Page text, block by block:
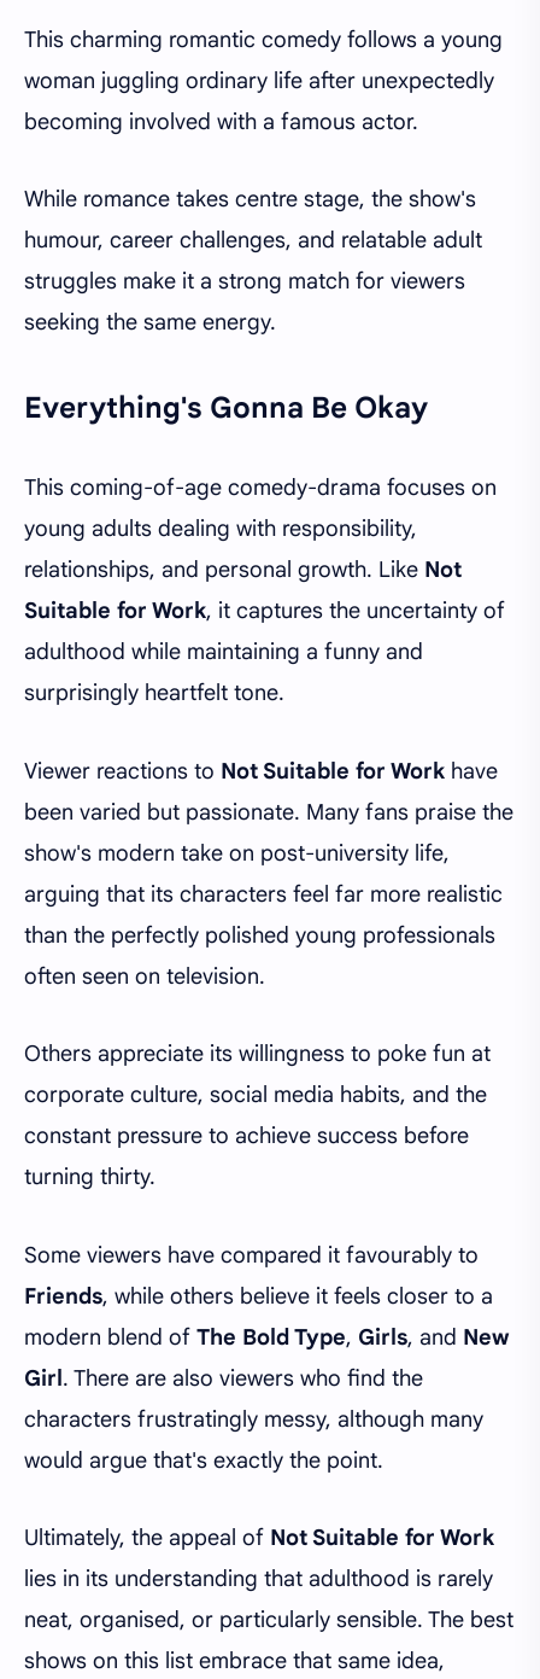
This charming romantic comedy follows a young
woman juggling ordinary life after unexpectedly
becoming involved with a famous actor.
While romance takes centre stage, the show's
humour, career challenges, and relatable adult
struggles make it a strong match for viewers
seeking the same energy.
Everything's Gonna Be Okay
This coming-of-age comedy-drama focuses on
young adults dealing with responsibility,
relationships, and personal growth. Like Not
Suitable for Work, it captures the uncertainty of
adulthood while maintaining a funny and
surprisingly heartfelt tone.
Viewer reactions to Not Suitable for Work have
been varied but passionate. Many fans praise the
show's modern take on post-university life,
arguing that its characters feel far more realistic
than the perfectly polished young professionals
often seen on television.
Others appreciate its willingness to poke fun at
corporate culture, social media habits, and the
constant pressure to achieve success before
turning thirty.
Some viewers have compared it favourably to
Friends, while others believe it feels closer to a
modern blend of The Bold Type, Girls, and New
Girl . There are also viewers who find the
characters frustratingly messy, although many
would argue that's exactly the point.
Ultimately, the appeal of Not Suitable for Work
lies in its understanding that adulthood is rarely
neat, organised, or particularly sensible. The best
shows on this list embrace that same idea,